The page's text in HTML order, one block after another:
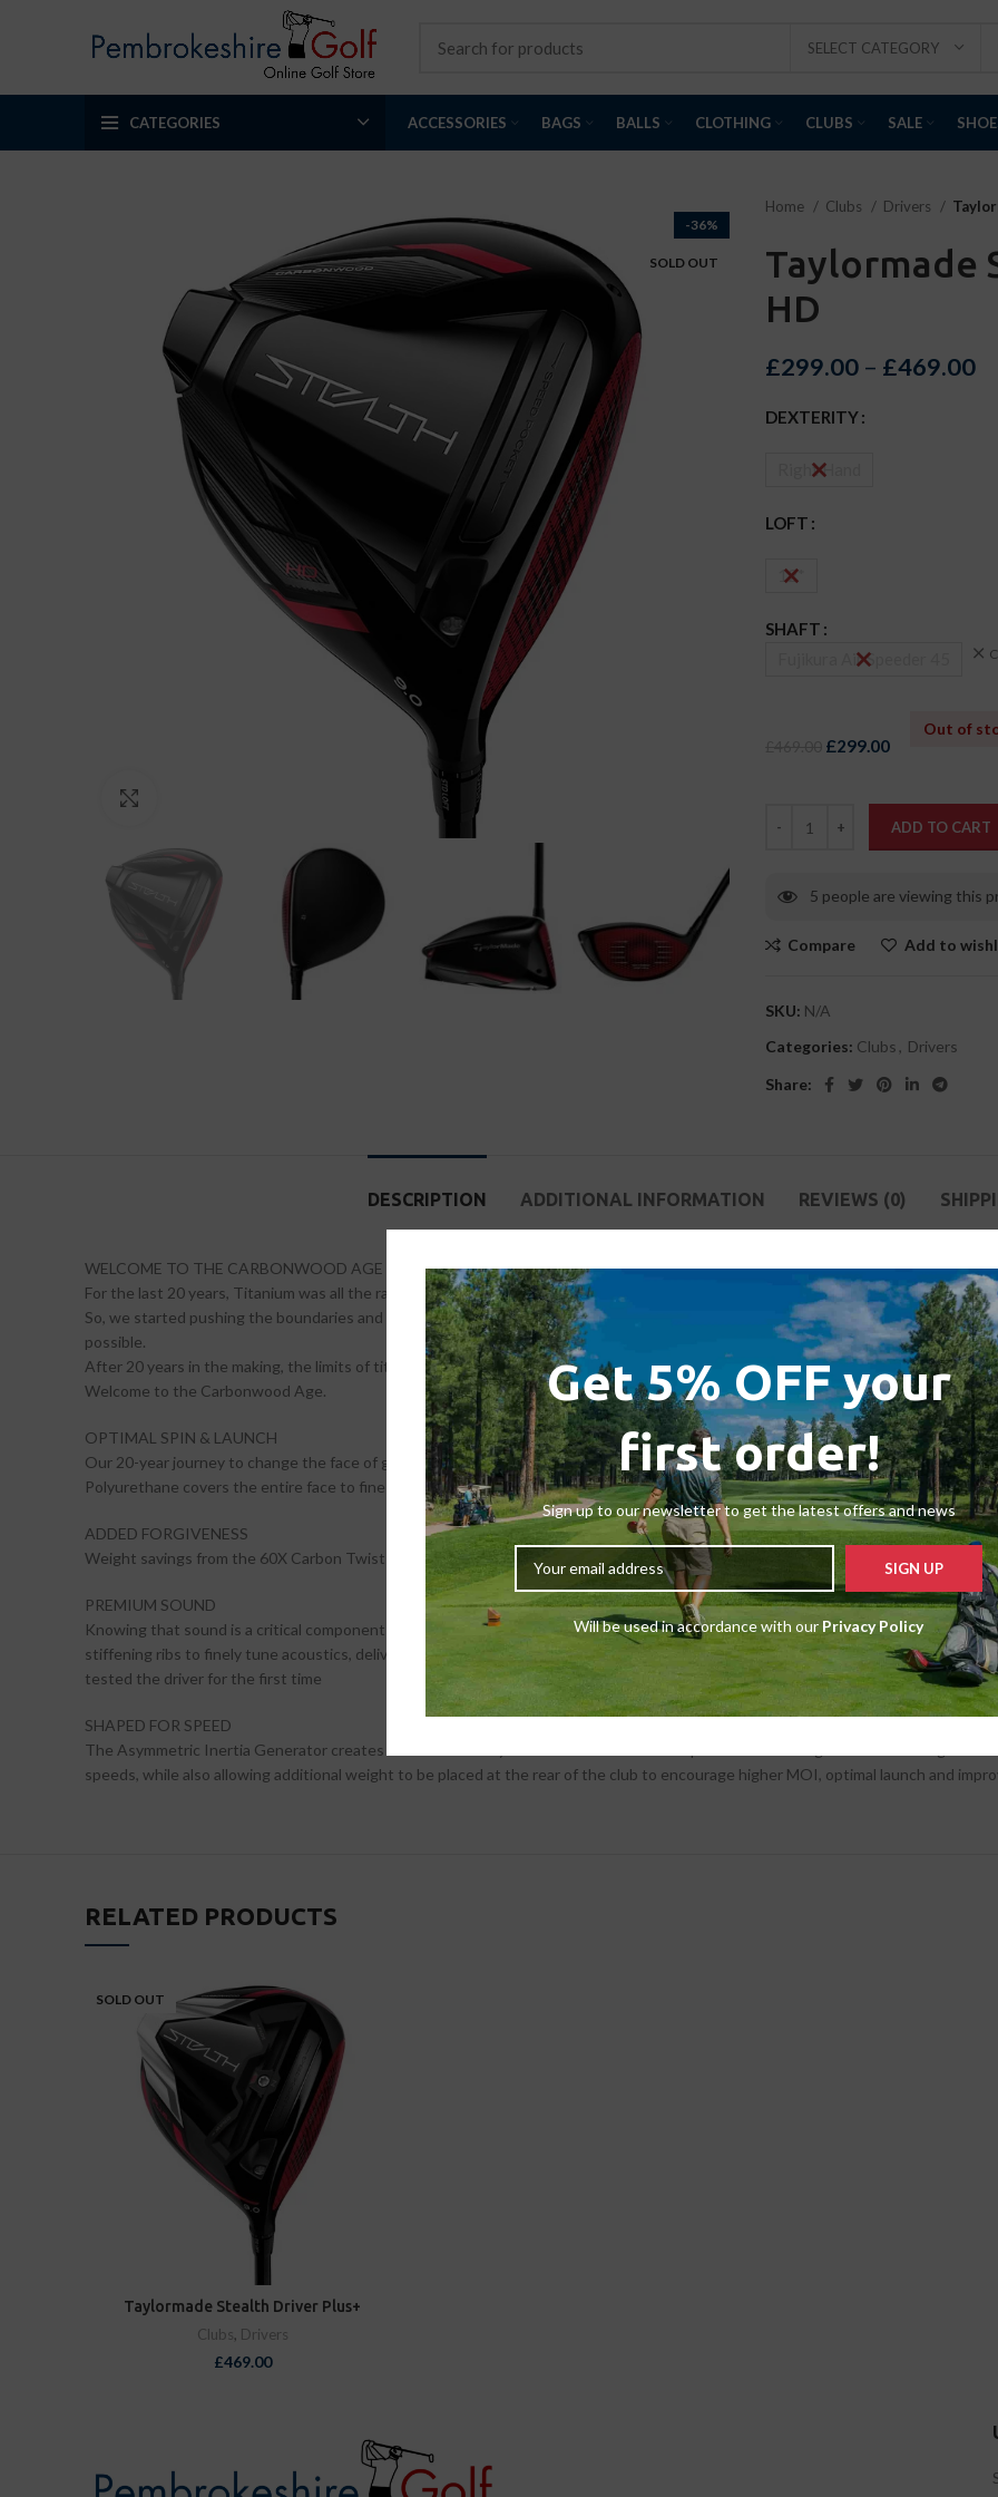
Get 5% OFF your
first order!
Sign up to our newsletter to get the latest offers and news
Will be used in accordance with our Privacy Policy
SELECT CATEGORY
CATEGORIES ACCESSORIES BAGS BALLS CLOTHING CLUBS SALE
-36%
SOLD OUT
Home Clubs Drivers
Taylormade
HD
£299.00 – £469.00
DEXTERITY
Right Hand
LOFT
12*
SHAFT
Fujikura Air Speeder 45
£299.00
Out of
ADD TO CART
5 people are viewing this
Compare Add to
SKU: N/A
Categories: Clubs , Drivers
Share:
DESCRIPTION ADDITIONAL INFORMATION REVIEWS (0)
WELCOME TO THE CARBONWOOD AGE
For the last 20 years, Titanium was all the rage. But we have always known that every material has a limit.
So, we started pushing the boundaries and now we’re leaving the old race behind to begin a completely new one. A race that
possible.
After 20 years in the making, the limits of titanium have been broken. Introducing Stealth™ drivers with 60X Carbon Twist Face.
Welcome to the Carbonwood Age.
OPTIMAL SPIN & LAUNCH
Our 20-year journey to change the face of golf was made possible by an innovative nanotexture cover, which creates the face
Polyurethane covers the entire face to fine tune launch and spin, optimizing total distance in all playing conditions.
ADDED FORGIVENESS
Weight savings from the 60X Carbon Twist Face, which is 44% lighter than titanium, allows more mass to be positioned low in the
PREMIUM SOUND
Knowing that sound is a critical component of feel, our team of engineers obsessed over creating the perfect sound with Stealth.
stiffening ribs to finely tune acoustics, delivering a sound profile that is both bright and powerful to match TaylorMade drivers
tested the driver for the first time
SHAPED FOR SPEED
The Asymmetric Inertia Generator creates advanced aerodynamics at the most critical phase of the swing – the moment right
speeds, while also allowing additional weight to be placed at the rear of the club to encourage higher MOI, optimal launch and
RELATED PRODUCTS
SOLD OUT
Taylormade Stealth Driver Plus+
Clubs, Drivers
£469.00